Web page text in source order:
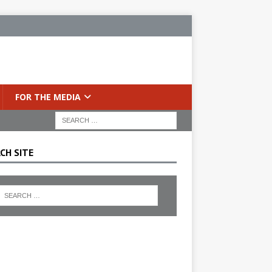
FOR THE MEDIA
SITE